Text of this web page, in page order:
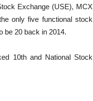
Exchange (USE), MCX
only five functional stock
be 20 back in 2014.
10th and National Stock